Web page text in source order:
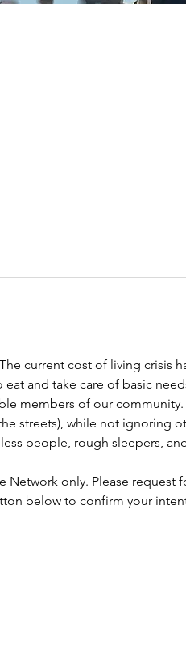
current cost of living crisis
and take care of basic
members of our
streets), while not ignoring
people, rough sleepers,
only. Please request
below to confirm your